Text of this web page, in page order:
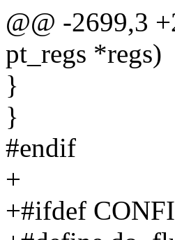
@@ -2699,3
pt_regs *regs)
}
}
#endif
+
+#ifdef